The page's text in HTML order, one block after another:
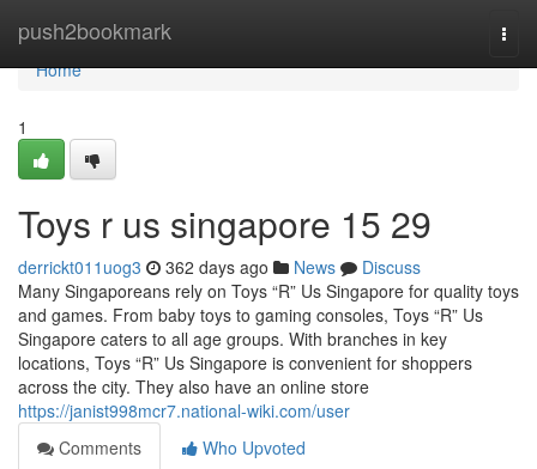
push2bookmark
Home
Home
1
Toys r us singapore​ 15 29
derrickt011uog3 362 days ago News
Discuss
Many Singaporeans rely on Toys “R” Us Singapore for quality toys
and games. From baby toys to gaming consoles, Toys “R” Us
Singapore caters to all age groups. With branches in key
locations, Toys “R” Us Singapore is convenient for shoppers
across the city. They also have an online store
https://janist998mcr7.national-wiki.com/user
Comments
Who Upvoted